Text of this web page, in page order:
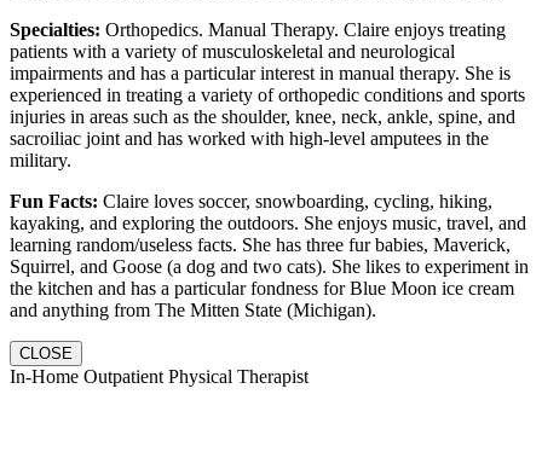
Specialties: Orthopedics. Manual Therapy. Claire enjoys treating
patients with a variety of musculoskeletal and neurological
impairments and has a particular interest in manual therapy. She is
experienced in treating a variety of orthopedic conditions and sports
injuries in areas such as the shoulder, knee, neck, ankle, spine, and
sacroiliac joint and has worked with high-level amputees in the
military.
Fun Facts: Claire loves soccer, snowboarding, cycling, hiking,
kayaking, and exploring the outdoors. She enjoys music, travel, and
learning random/useless facts. She has three fur babies, Maverick,
Squirrel, and Goose (a dog and two cats). She likes to experiment in
the kitchen and has a particular fondness for Blue Moon ice cream
and anything from The Mitten State (Michigan).
CLOSE
In-Home Outpatient Physical Therapist